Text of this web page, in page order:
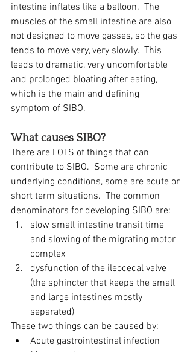
intestine inflates like a balloon.  The
muscles of the small intestine are also
not designed to move gasses, so the gas
tends to move very, very slowly.  This
leads to dramatic, very uncomfortable
and prolonged bloating after eating,
which is the main and defining
symptom of SIBO.
What causes SIBO?
There are LOTS of things that can
contribute to SIBO.  Some are chronic
underlying conditions, some are acute or
short term situations.  The common
denominators for developing SIBO are:
slow small intestine transit time
and slowing of the migrating motor
complex
dysfunction of the ileocecal valve
(the sphincter that keeps the small
and large intestines mostly
separated)
These two things can be caused by:
Acute gastrointestinal infection